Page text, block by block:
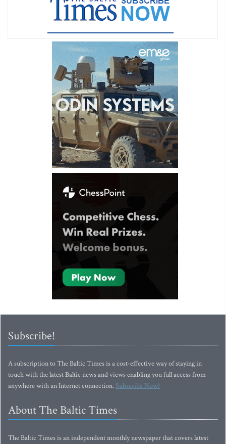
Subscribe!
A subscription to The Baltic Times is a cost-effective way of staying in
touch with the latest Baltic news and views enabling you full access from
anywhere with an Internet connection.Subscribe Now!
About The Baltic Times
The Baltic Times is an independent monthly newspaper that covers latest